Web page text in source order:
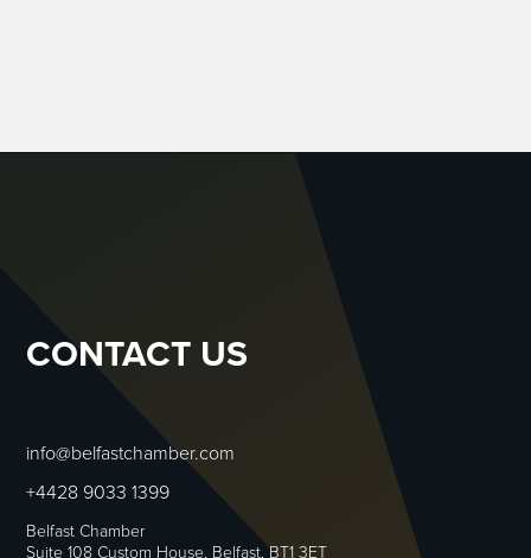
CONTACT US
info@belfastchamber.com
+4428 9033 1399
Belfast Chamber
Suite 108 Custom House, Belfast, BT1 3ET